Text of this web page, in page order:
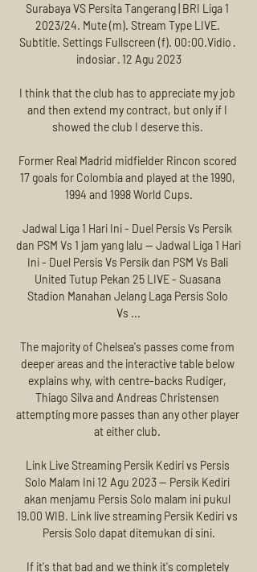
Surabaya VS Persita Tangerang | BRI Liga 1
2023/24. Mute (m). Stream Type LIVE.
Subtitle. Settings Fullscreen (f). 00:00.Vidio ·
indosiar · 12 Agu 2023
I think that the club has to appreciate my job
and then extend my contract, but only if I
showed the club I deserve this.
Former Real Madrid midfielder Rincon scored
17 goals for Colombia and played at the 1990,
1994 and 1998 World Cups.
Jadwal Liga 1 Hari Ini - Duel Persis Vs Persik
dan PSM Vs 1 jam yang lalu — Jadwal Liga 1 Hari
Ini - Duel Persis Vs Persik dan PSM Vs Bali
United Tutup Pekan 25 LIVE - Suasana
Stadion Manahan Jelang Laga Persis Solo
Vs ...
The majority of Chelsea's passes come from
deeper areas and the interactive table below
explains why, with centre-backs Rudiger,
Thiago Silva and Andreas Christensen
attempting more passes than any other player
at either club.
Link Live Streaming Persik Kediri vs Persis
Solo Malam Ini 12 Agu 2023 — Persik Kediri
akan menjamu Persis Solo malam ini pukul
19.00 WIB. Link live streaming Persik Kediri vs
Persis Solo dapat ditemukan di sini.
If it's that bad and we think it's completely